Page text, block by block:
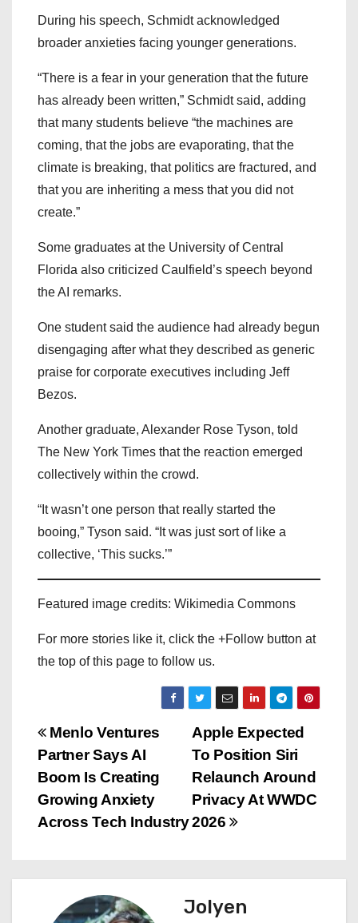
During his speech, Schmidt acknowledged
broader anxieties facing younger generations.
“There is a fear in your generation that the future
has already been written,” Schmidt said, adding
that many students believe “the machines are
coming, that the jobs are evaporating, that the
climate is breaking, that politics are fractured, and
that you are inheriting a mess that you did not
create.”
Some graduates at the University of Central
Florida also criticized Caulfield’s speech beyond
the AI remarks.
One student said the audience had already begun
disengaging after what they described as generic
praise for corporate executives including Jeff
Bezos.
Another graduate, Alexander Rose Tyson, told
The New York Times that the reaction emerged
collectively within the crowd.
“It wasn’t one person that really started the
booing,” Tyson said. “It was just sort of like a
collective, ‘This sucks.’”
Featured image credits: Wikimedia Commons
For more stories like it, click the +Follow button at
the top of this page to follow us.
P
o
s
n
Apple Expected
To Position Siri
Relaunch Around
Privacy At WWDC
2026
Menlo Ventures
Partner Says AI
Boom Is Creating
Growing Anxiety
Across Tech Industry
Jolyen